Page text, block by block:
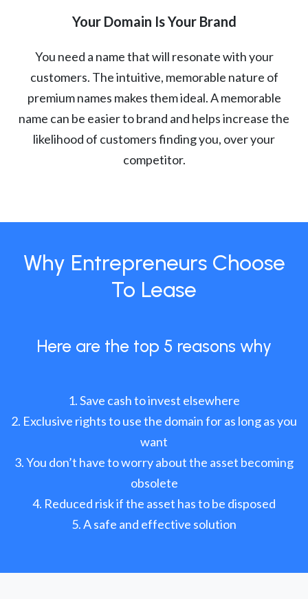
Your Domain Is Your Brand
You need a name that will resonate with your
customers. The intuitive, memorable nature of
premium names makes them ideal. A memorable
name can be easier to brand and helps increase the
likelihood of customers finding you, over your
competitor.
Why Entrepreneurs Choose
To Lease
Here are the top 5 reasons why
Save cash to invest elsewhere
Exclusive rights to use the domain for as long as you
want
You don’t have to worry about the asset becoming
obsolete
Reduced risk if the asset has to be disposed
A safe and effective solution